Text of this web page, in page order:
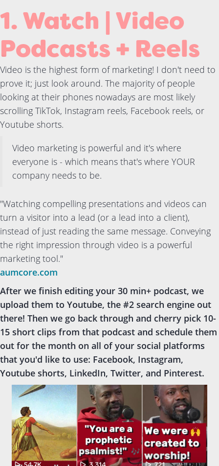
1. Watch | Video
Podcasts + Reels
Video is the highest form of marketing! I don't need to
prove it; just look around. The majority of people
looking at their phones nowadays are most likely
scrolling TikTok, Instagram reels, Facebook reels, or
Youtube shorts.
Video marketing is powerful and it's where
everyone is - which means that's where YOUR
company needs to be.
"Watching compelling presentations and videos can
turn a visitor into a lead (or a lead into a client),
instead of just reading the same message. Conveying
the right impression through video is a powerful
marketing tool."
aumcore.com
After we finish editing your 30 min+ podcast, we
upload them to Youtube, the #2 search engine out
there! Then we go back through and cherry pick 10-
15 short clips from that podcast and schedule them
out for the month on all of your social platforms
that you'd like to use: Facebook, Instagram,
Youtube shorts, LinkedIn, Twitter, and Pinterest.